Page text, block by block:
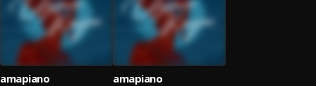
amapiano amapiano